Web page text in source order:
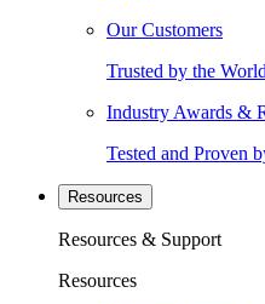
Our Customers
Trusted by the
Industry Awards &
Tested and Proven
Resources
Resources & Support
Resources